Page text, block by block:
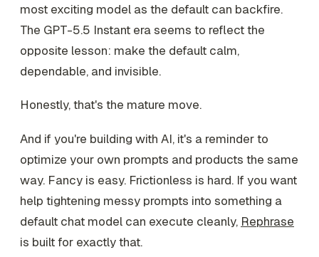
most exciting model as the default can backfire.
The GPT-5.5 Instant era seems to reflect the
opposite lesson: make the default calm,
dependable, and invisible.
Honestly, that's the mature move.
And if you're building with AI, it's a reminder to
optimize your own prompts and products the same
way. Fancy is easy. Frictionless is hard. If you want
help tightening messy prompts into something a
default chat model can execute cleanly, Rephrase
is built for exactly that.